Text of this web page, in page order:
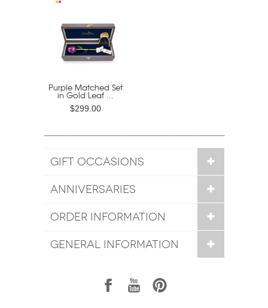
Purple Matched Set
in Gold Leaf ...
$299.00
GIFT OCCASIONS
ANNIVERSARIES
ORDER INFORMATION
GENERAL INFORMATION
1 7 6